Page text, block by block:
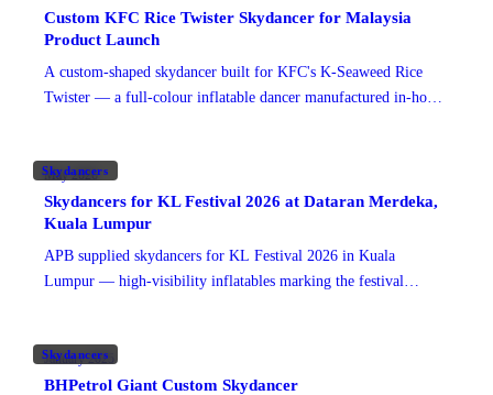
Custom KFC Rice Twister Skydancer for Malaysia
Product Launch
A custom-shaped skydancer built for KFC's K-Seaweed Rice
Twister — a full-colour inflatable dancer manufactured in-house
Skydancers
May 2026
Skydancers for KL Festival 2026 at Dataran Merdeka,
Kuala Lumpur
APB supplied skydancers for KL Festival 2026 in Kuala
Lumpur — high-visibility inflatables marking the festival
Skydancers
January 2025
BHPetrol Giant Custom Skydancer